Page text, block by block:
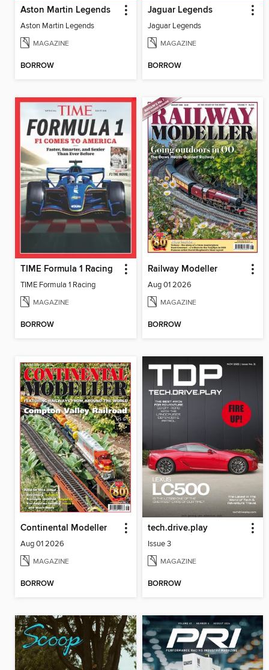
Aston Martin Legends
Aston Martin Legends
MAGAZINE
BORROW
Jaguar Legends
Jaguar Legends
MAGAZINE
BORROW
TIME Formula 1 Racing
TIME Formula 1 Racing
MAGAZINE
BORROW
Railway Modeller
Aug 01 2026
MAGAZINE
BORROW
Continental Modeller
Aug 01 2026
MAGAZINE
BORROW
tech.drive.play
Issue 3
MAGAZINE
BORROW